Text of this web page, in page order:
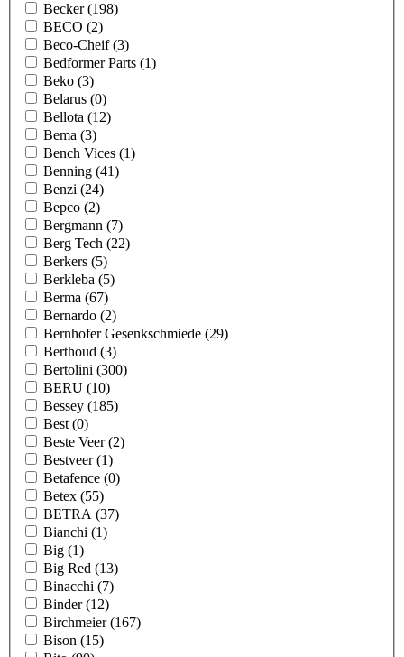
Becker(198)
BECO (2)
Beco-Cheif(3)
Bedformer Parts (1)
Beko (3)
Belarus (0)
Bellota (12)
Bema (3)
Bench Vices (1)
Benning (41)
Benzi (24)
Bepco (2)
Bergmann (7)
Berg Tech (22)
Berkers (5)
Berkleba (5)
Berma (67)
Bernardo (2)
Bernhofer Gesenkschmiede (29)
Berthoud (3)
Bertolini (300)
BERU (10)
Bessey (185)
Best (0)
Beste Veer(2)
Bestveer(1)
Betafence (0)
Betex (55)
BETRA (37)
Bianchi (1)
Big (1)
Big Red (13)
Binacchi (7)
Binder(12)
Birchmeier(167)
Bison (15)